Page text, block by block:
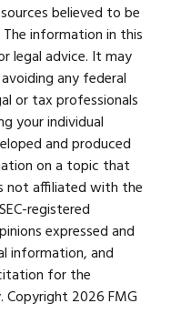
believed to be
information in this
legal advice. It may
any federal
or tax professionals
your individual
and produced
on a topic that
not affiliated with the
registered
expressed and
information, and
for the
Copyright 2026 FMG